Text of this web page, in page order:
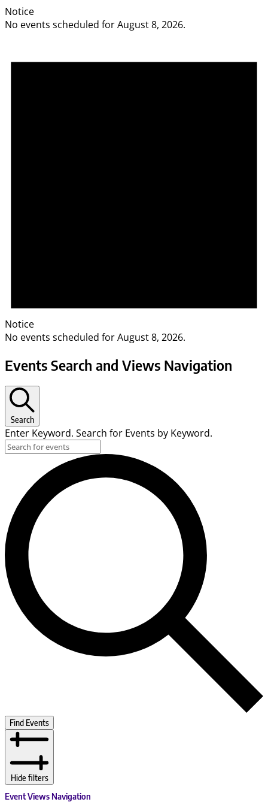
Notice
No events scheduled for August 8, 2026.
Notice
No events scheduled for August 8, 2026.
Events Search and Views Navigation
Search
Enter Keyword. Search for Events by Keyword.
Find Events
Hide filters
Event Views Navigation